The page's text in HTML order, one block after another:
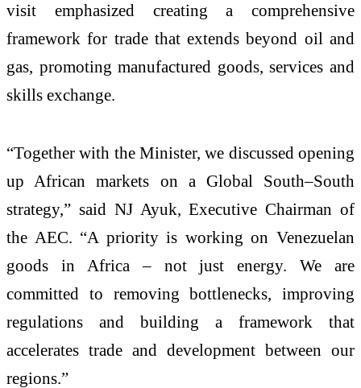
visit emphasized creating a comprehensive
framework for trade that extends beyond oil and
gas, promoting manufactured goods, services and
skills exchange.
“Together with the Minister, we discussed opening
up African markets on a Global South–South
strategy,” said NJ Ayuk, Executive Chairman of
the AEC. “A priority is working on Venezuelan
goods in Africa – not just energy. We are
committed to removing bottlenecks, improving
regulations and building a framework that
accelerates trade and development between our
regions.”